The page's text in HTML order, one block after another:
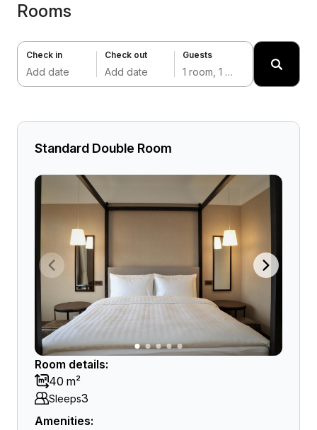
Rooms
Check in
Add date
Check out
Add date
Guests
1 room, 1 adult
Standard Double Room
Room details:
40 m²
Sleeps3
Amenities: